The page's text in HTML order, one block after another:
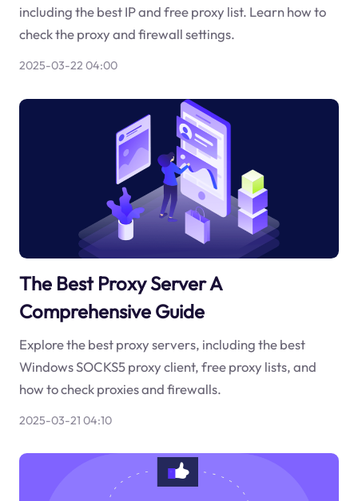
including the best IP and free proxy list. Learn how to
check the proxy and firewall settings.
2025-03-22 04:00
The Best Proxy Server A
Comprehensive Guide
Explore the best proxy servers, including the best
Windows SOCKS5 proxy client, free proxy lists, and
how to check proxies and firewalls.
2025-03-21 04:10